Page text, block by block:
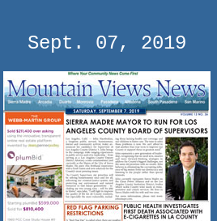
Sept. 07, 2019